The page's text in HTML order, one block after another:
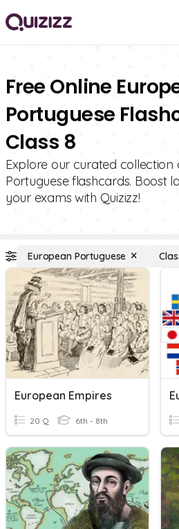
Free Online
Portuguese
Class 8
Explore our curated collection
Portuguese flashcards. Boost
your exams with Quizizz!
European Portuguese
European Empires
20 Q 6th - 8th